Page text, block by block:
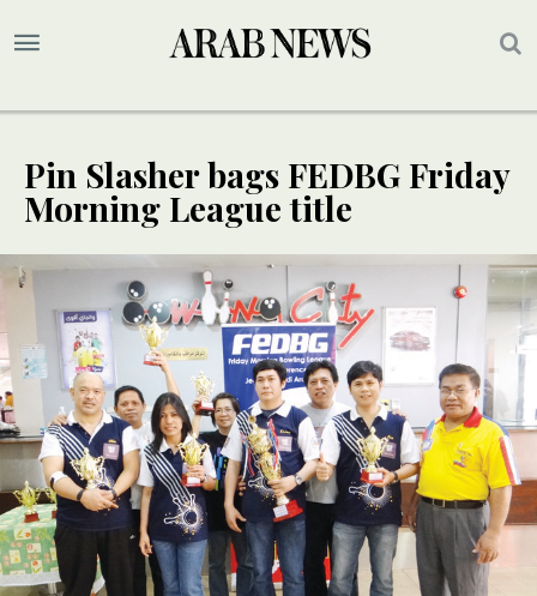
Pin Slasher bags FEDBG Friday
Morning League title